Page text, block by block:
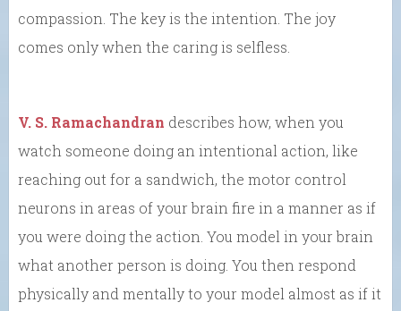
compassion. The key is the intention. The joy
comes only when the caring is selfless.
V. S. Ramachandran describes how, when you
watch someone doing an intentional action, like
reaching out for a sandwich, the motor control
neurons in areas of your brain fire in a manner as if
you were doing the action. You model in your brain
what another person is doing. You then respond
physically and mentally to your model almost as if it